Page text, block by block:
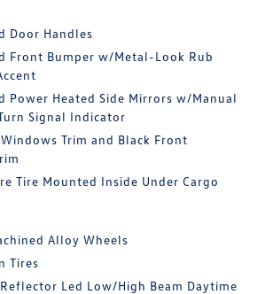
Door Handles
Front Bumper w/Metal-Look Rub
Power Heated Side Mirrors w/Manual
Signal Indicator
Trim and Black Front
Tire Mounted Inside Under Cargo
Alloy Wheels
Tires
Led Low/High Beam Daytime